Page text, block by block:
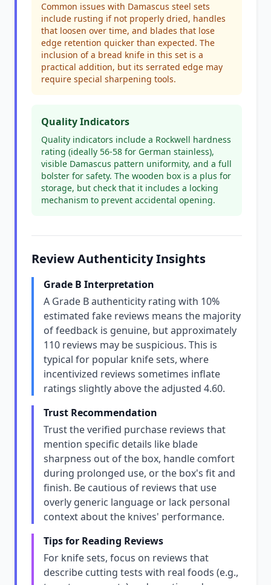
Common issues with Damascus steel sets
include rusting if not properly dried, handles
that loosen over time, and blades that lose
edge retention quicker than expected. The
inclusion of a bread knife in this set is a
practical addition, but its serrated edge may
require special sharpening tools.
Quality Indicators
Quality indicators include a Rockwell hardness
rating (ideally 56-58 for German stainless),
visible Damascus pattern uniformity, and a full
bolster for safety. The wooden box is a plus for
storage, but check that it includes a locking
mechanism to prevent accidental opening.
Review Authenticity Insights
Grade B Interpretation
A Grade B authenticity rating with 10%
estimated fake reviews means the majority
of feedback is genuine, but approximately
110 reviews may be suspicious. This is
typical for popular knife sets, where
incentivized reviews sometimes inflate
ratings slightly above the adjusted 4.60.
Trust Recommendation
Trust the verified purchase reviews that
mention specific details like blade
sharpness out of the box, handle comfort
during prolonged use, or the box's fit and
finish. Be cautious of reviews that use
overly generic language or lack personal
context about the knives' performance.
Tips for Reading Reviews
For knife sets, focus on reviews that
describe cutting tests with real foods (e.g.,